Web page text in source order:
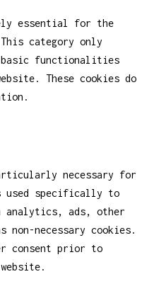
essential for the
category only
basic functionalities
These cookies do
necessary for
used specifically to
analytics, ads, other
non-necessary cookies.
consent prior to